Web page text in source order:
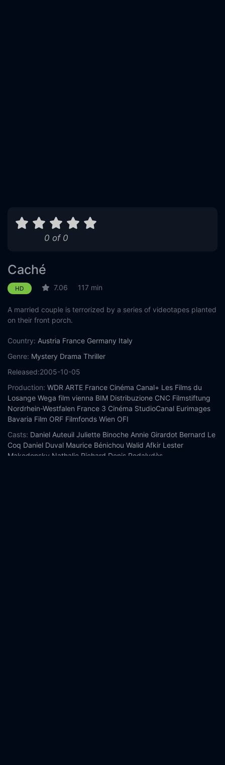
0 of 0
Caché
HD 7.06 117 min
A married couple is terrorized by a series of videotapes planted
on their front porch.
Country: Austria France Germany Italy
Genre: Mystery Drama Thriller
Released:2005-10-05
Production: WDR ARTE France Cinéma Canal+ Les Films du
Losange Wega film vienna BIM Distribuzione CNC Filmstiftung
Nordrhein-Westfalen France 3 Cinéma StudioCanal Eurimages
Bavaria Film ORF Filmfonds Wien OFI
Casts: Daniel Auteuil Juliette Binoche Annie Girardot Bernard Le
Coq Daniel Duval Maurice Bénichou Walid Afkir Lester
Makedonsky Nathalie Richard Denis Podalydès